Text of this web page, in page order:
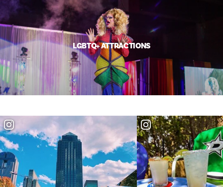
LGBTQ+ ATTRACTIONS